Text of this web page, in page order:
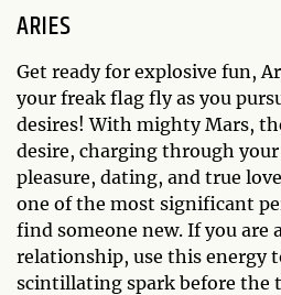
ARIES
Get ready for explosive fun,
your freak flag fly as you
desires! With mighty Mars,
desire, charging through
pleasure, dating, and true
one of the most significant
find someone new. If you are
relationship, use this energy
scintillating spark before the